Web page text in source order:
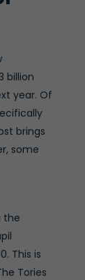
billion
year. Of
brings
some
the
This is
Tories